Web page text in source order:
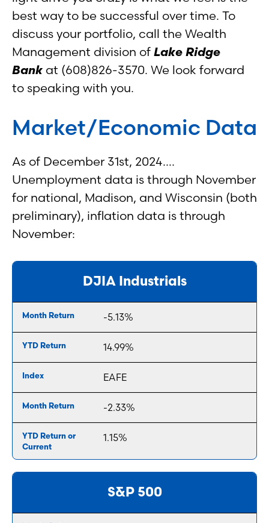
best way to be successful over time. To
discuss your portfolio, call the Wealth
Management division of Lake Ridge
Bank at (608)826-3570. We look forward
to speaking with you.
Market/Economic Data
As of December 31st, 2024….
Unemployment data is through November
for national, Madison, and Wisconsin (both
preliminary), inflation data is through
November:
DJIA Industrials
-5.13%
14.99%
EAFE
-2.33%
1.15%
S&P 500